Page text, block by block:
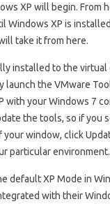
XP will begin. From
Windows XP is
take it from here.
installed to the virtual
launch the VMware
with your Windows 7
the tools, so if you
window, click
particular environment.
default XP Mode in
with their